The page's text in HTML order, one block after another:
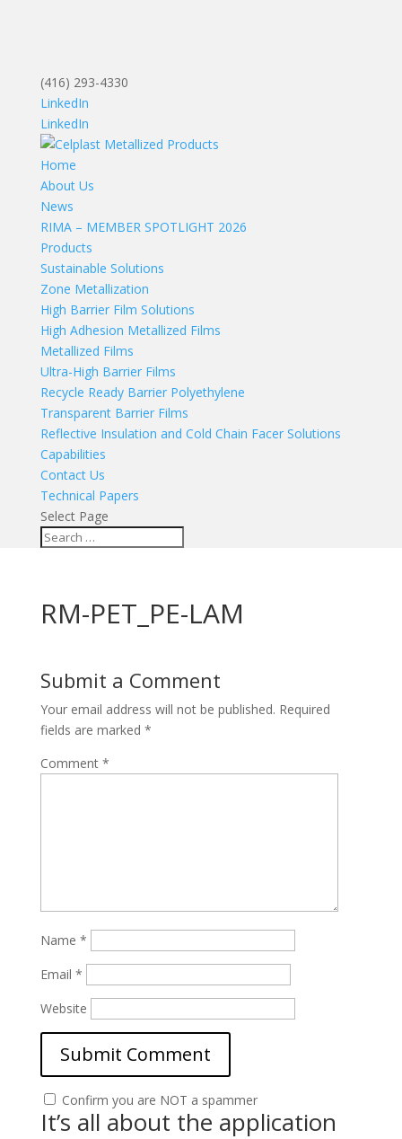
(416) 293-4330
LinkedIn
LinkedIn
Home
About Us
News
RIMA – MEMBER SPOTLIGHT 2026
Products
Sustainable Solutions
Zone Metallization
High Barrier Film Solutions
High Adhesion Metallized Films
Metallized Films
Ultra-High Barrier Films
Recycle Ready Barrier Polyethylene
Transparent Barrier Films
Reflective Insulation and Cold Chain Facer Solutions
Capabilities
Contact Us
Technical Papers
Select Page
RM-PET_PE-LAM
Submit a Comment
Your email address will not be published. Required
fields are marked *
Comment *
Name *
Email *
Website
Confirm you are NOT a spammer
It’s all about the application